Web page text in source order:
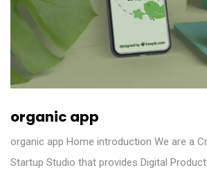
organic app
organic app Home introduction We are a
Startup Studio that provides Digital